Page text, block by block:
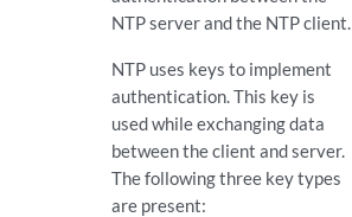
NTP server and the NTP client.
NTP uses keys to implement
authentication. This key is
used while exchanging data
between the client and server.
The following three key types
are present: